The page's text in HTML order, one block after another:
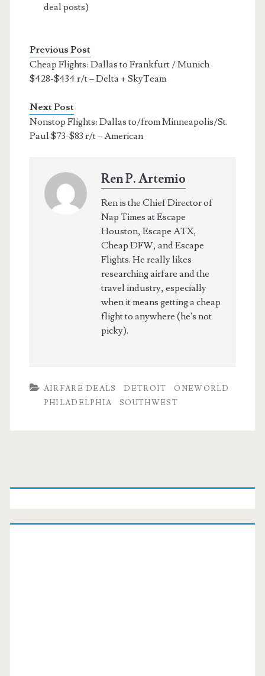
deal posts)
Previous Post
Cheap Flights: Dallas to Frankfurt / Munich
$428-$434 r/t – Delta + SkyTeam
Next Post
Nonstop Flights: Dallas to/from Minneapolis/St.
Paul $73-$83 r/t – American
Ren P. Artemio
Ren is the Chief Director of
Nap Times at Escape
Houston, Escape ATX,
Cheap DFW, and Escape
Flights. He really likes
researching airfare and the
travel industry, especially
when it means getting a cheap
flight to anywhere (he's not
picky).
AIRFARE DEALS DETROIT
ONEWORLD
PHILADELPHIA
SOUTHWEST
Primary
Sidebar